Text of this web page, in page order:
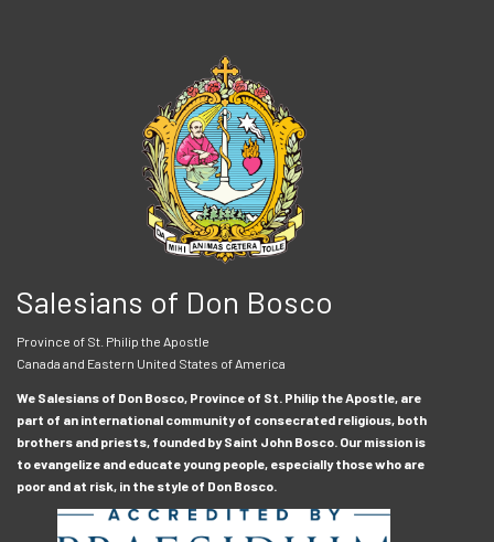
Salesians of Don Bosco
Province of St. Philip the Apostle
Canada and Eastern United States of America
We Salesians of Don Bosco, Province of St. Philip the Apostle, are
part of an international community of consecrated religious, both
brothers and priests, founded by Saint John Bosco. Our mission is
to evangelize and educate young people, especially those who are
poor and at risk, in the style of Don Bosco.